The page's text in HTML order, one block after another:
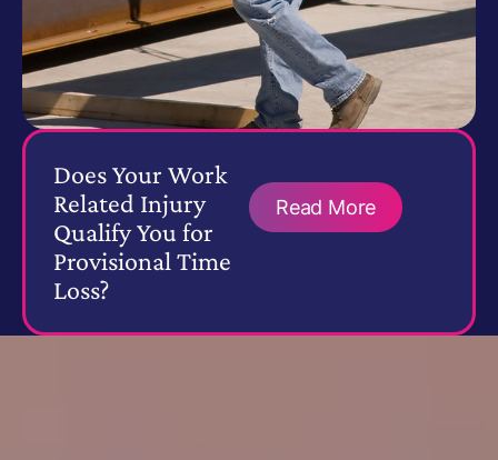
Does Your Work
Related Injury
Qualify You for
Provisional Time
Loss?
Read More